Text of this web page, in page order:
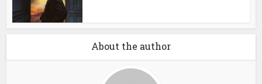
About the author